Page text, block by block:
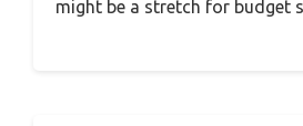
might be a stretch for budget